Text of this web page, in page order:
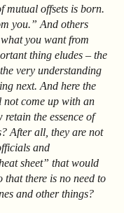
mutual offsets is born.
you.” And others
you want from
thing eludes – the
very understanding
next. And here the
not come up with an
retain the essence of
After all, they are not
and
sheet” that would
that there is no need to
and other things?